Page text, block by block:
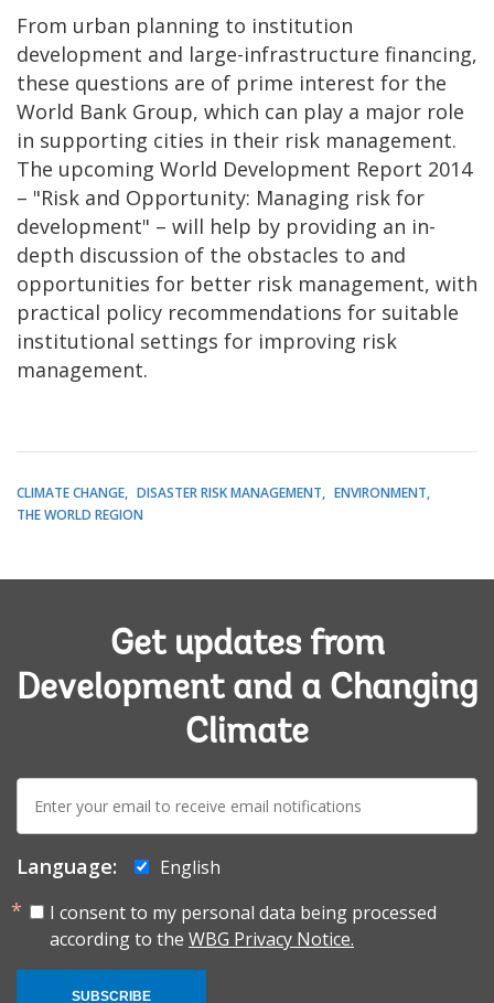
From urban planning to institution
development and large-infrastructure financing,
these questions are of prime interest for the
World Bank Group, which can play a major role
in supporting cities in their risk management.
The upcoming World Development Report 2014
– "Risk and Opportunity: Managing risk for
development" – will help by providing an in-
depth discussion of the obstacles to and
opportunities for better risk management, with
practical policy recommendations for suitable
institutional settings for improving risk
management.
CLIMATE CHANGE DISASTER RISK MANAGEMENT
ENVIRONMENT
THE WORLD REGION
Get updates from
Development and a Changing
Climate
E-
mail:
Language:
English
I consent to my personal data being processed
according to the WBG Privacy Notice.
SUBSCRIBE